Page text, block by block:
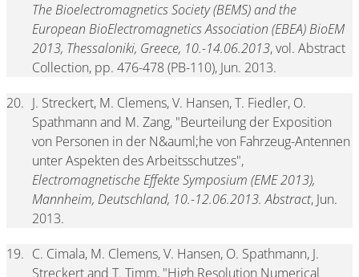
The Bioelectromagnetics Society (BEMS) and the
European BioElectromagnetics Association (EBEA) BioEM
2013, Thessaloniki, Greece, 10.-14.06.2013, vol. Abstract
Collection, pp. 476-478 (PB-110), Jun. 2013.
20. J. Streckert, M. Clemens, V. Hansen, T. Fiedler, O.
Spathmann and M. Zang, "Beurteilung der Exposition
von Personen in der N&auml;he von Fahrzeug-Antennen
unter Aspekten des Arbeitsschutzes",
Electromagnetische Effekte Symposium (EME 2013),
Mannheim, Deutschland, 10.-12.06.2013. Abstract, Jun.
2013.
19. C. Cimala, M. Clemens, V. Hansen, O. Spathmann, J.
Streckert and T. Timm, "High Resolution Numerical